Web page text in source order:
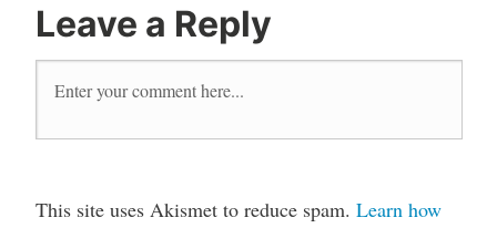
Leave a Reply
This site uses Akismet to reduce spam. Learn how